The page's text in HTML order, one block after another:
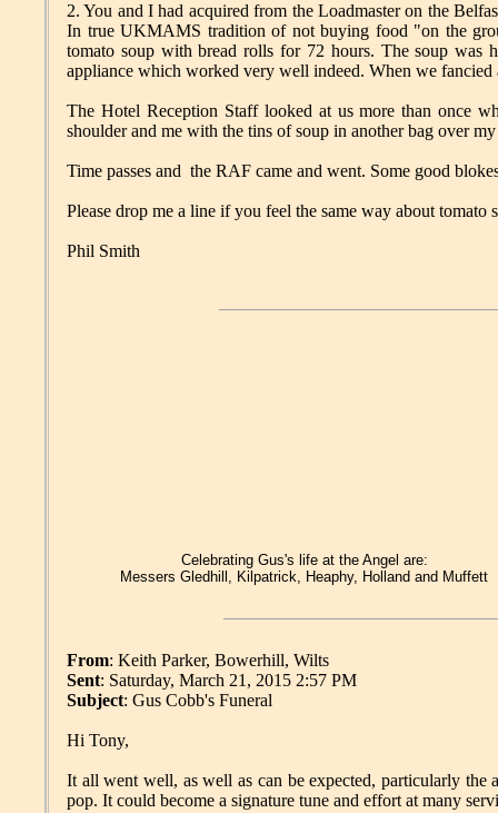
2. You and I had acquired from the Loadmaster on the
In true UKMAMS tradition of not buying food "on the
tomato soup with bread rolls for 72 hours. The soup was
appliance which worked very well indeed. When we fancied
The Hotel Reception Staff looked at us more than once
shoulder and me with the tins of soup in another bag over
Time passes and the RAF came and went. Some good
Please drop me a line if you feel the same way about tomato
Phil Smith
Celebrating Gus's life at the Angel are:
Messers Gledhill, Kilpatrick, Heaphy, Holland and Muffett
From: Keith Parker, Bowerhill, Wilts
Sent: Saturday, March 21, 2015 2:57 PM
Subject: Gus Cobb's Funeral
Hi Tony,
It all went well, as well as can be expected, particularly
pop. It could become a signature tune and effort at many